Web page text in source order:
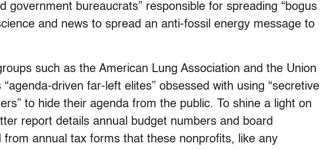
government bureaucrats” responsible for spreading “bogus
and news to spread an anti-fossil energy message to
such as the American Lung Association and the Union
driven far-left elites” obsessed with using “secretive
to hide their agenda from the public. To shine a light on
report details annual budget numbers and board
from annual tax forms that these nonprofits, like any